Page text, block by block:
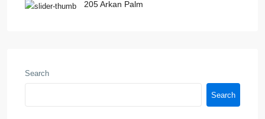
205 Arkan Palm
Search
Search